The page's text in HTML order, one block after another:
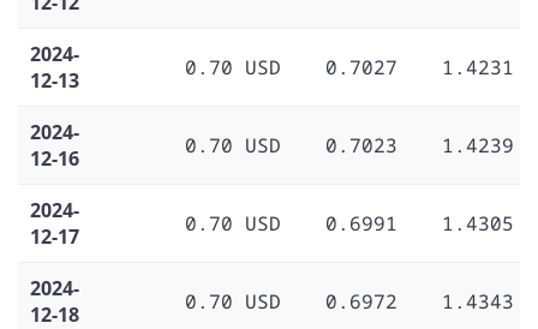
2024-
12-13
0.70 USD 0.7027 1.4231
2024-
12-16
0.70 USD 0.7023 1.4239
2024-
12-17
0.70 USD 0.6991 1.4305
2024-
12-18
0.70 USD 0.6972 1.4343